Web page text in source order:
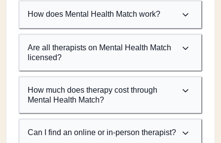
How does Mental Health Match work?
Are all therapists on Mental Health Match
licensed?
How much does therapy cost through
Mental Health Match?
Can I find an online or in-person therapist?